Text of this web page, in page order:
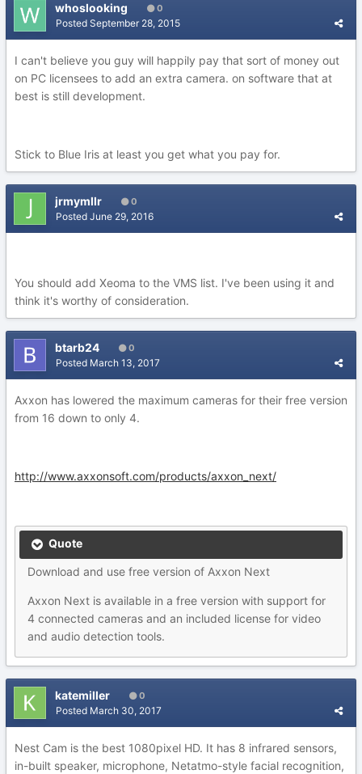
whoslooking 0
Posted September 28, 2015
I can't believe you guy will happily pay that sort of money out
on PC licensees to add an extra camera. on software that at
best is still development.
Stick to Blue Iris at least you get what you pay for.
jrmymllr 0
Posted June 29, 2016
You should add Xeoma to the VMS list. I've been using it and
think it's worthy of consideration.
btarb24 0
Posted March 13, 2017
Axxon has lowered the maximum cameras for their free version
from 16 down to only 4.
http://www.axxonsoft.com/products/axxon_next/
Quote
Download and use free version of Axxon Next
Axxon Next is available in a free version with support for
4 connected cameras and an included license for video
and audio detection tools.
katemiller 0
Posted March 30, 2017
Nest Cam is the best 1080pixel HD. It has 8 infrared sensors,
in-built speaker, microphone, Netatmo-style facial recognition,